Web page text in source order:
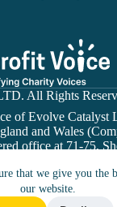
that we give you the
our website.
All Rights
of Evolve Catalyst
and Wales
office at 71-75,
institution or
direct users to a
fundraising